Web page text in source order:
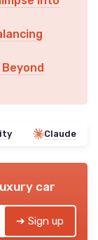
Claude
car
➔ Sign up